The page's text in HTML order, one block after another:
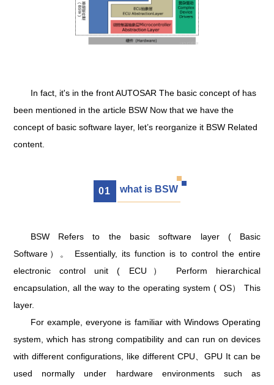
In fact, it's in the front AUTOSAR The basic concept of has
been mentioned in the article BSW Now that we have the
concept of basic software layer, let’s reorganize it BSW Related
content.
01 what is BSW
BSW Refers to the basic software layer ( Basic
Software）。 Essentially, its function is to control the entire
electronic control unit ( ECU） Perform hierarchical
encapsulation, all the way to the operating system ( OS） This
layer.
For example, everyone is familiar with Windows Operating
system, which has strong compatibility and can run on devices
with different configurations, like different CPU、GPU It can be
used normally under hardware environments such as